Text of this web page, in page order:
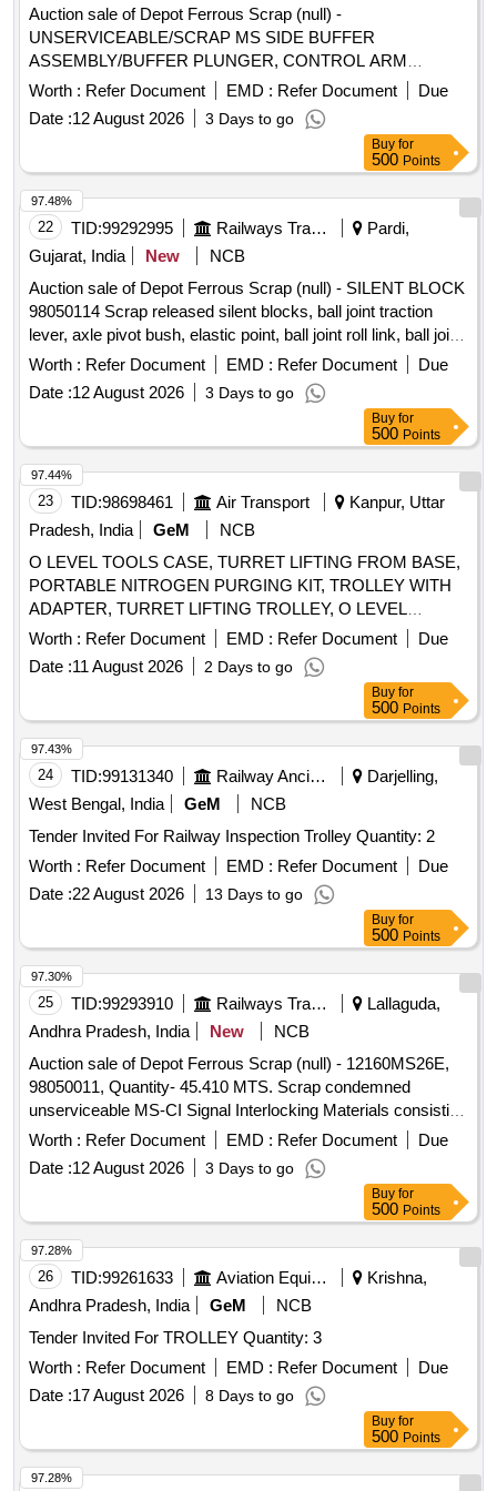
Auction sale of Depot Ferrous Scrap (null) -
UNSERVICEABLE/SCRAP MS SIDE BUFFER
ASSEMBLY/BUFFER PLUNGER, CONTROL ARM
BODYAND AXLE BOX CASING/HOUSING
WITH/WITHOUT SPINDLE AND THEIRPARTS/AUXILIARY
FITTINGS REMOVED FROM ICF/LHB COACHES.NOT
FIT FOR RAILWAY USE. LOCATION: - SOUTH- EAST
SIDE OF DY CMMM CHAMBER (IN AREA F) LBPL,
DBAW, GST-18%, HSN CODE-72045000, ALLOCATION-
20714208
Worth : Refer Document EMD : Refer Document
Due
Date :12 August 2026 3 Days to go
Buy for
500 Points
22 TID:99292995 Railways Transport Services
Pardi,
Gujarat, India
New
NCB
Auction sale of Depot Ferrous Scrap (null) - SILENT BLOCK
98050114 Scrap released silent blocks, ball joint traction
lever, axle pivot bush, elastic point, ball joint roll link, ball joint
traction centre, ball joint roll ball joint, and miscellaneous
M.S. scrap with or without rubber attachments including
silent blocks of various types and sizes. Material consists of
assorted broken, damaged and unserviceable scrap of
different shapes and sizes, unserviceable for railway use,
sold on %u201Cas is where is%u201D basis, loading by
purchaser. Custodian: DMS/SCRAP/PARDI.
Worth : Refer Document EMD : Refer Document
Due
Date :12 August 2026 3 Days to go
97.48%
Buy for
500 Points
23 TID:98698461 Air Transport
Kanpur, Uttar
Pradesh, India
GeM
NCB
O LEVEL TOOLS CASE, TURRET LIFTING FROM BASE,
PORTABLE NITROGEN PURGING KIT, TROLLEY WITH
ADAPTER, TURRET LIFTING TROLLEY, O LEVEL
TESTER Quantity: 12
Worth : Refer Document EMD : Refer Document
Due
Date :11 August 2026 2 Days to go
97.44%
Buy for
500 Points
24 TID:99131340 Railway Ancillaries
Darjelling,
West Bengal, India
GeM
NCB
Tender Invited For Railway Inspection Trolley Quantity: 2
Worth : Refer Document EMD : Refer Document
Due
Date :22 August 2026 13 Days to go
97.43%
Buy for
500 Points
25 TID:99293910 Railways Transport Services
Lallaguda,
Andhra Pradesh, India
New
NCB
Auction sale of Depot Ferrous Scrap (null) - 12160MS26E,
98050011, Quantity- 45.410 MTS. Scrap condemned
unserviceable MS-CI Signal Interlocking Materials consisting
of Levers, Rods, MS campus rollers of MOLB, MOLB
weights, MOLB Booms, signal tubular post, Roller Trestle,
Stop Boards, 33 MM Rods, Signal arms, GI and MS wires,
LC Gate Pipes, Gate structures, Ladders, Angles, Channels,
Joists, Roller Stands, Electric poles, cable termination box,
Direct type lever frame, SA 1914 type trays, SM Slides, SSI
Termination rack, control panels, Signal booms, Boom
Locks, Cable Termination Rack, Adjustable Crank, E type
lock, Cable Marker, Ground connection rods, fuse unit,
power racks, cam path, gear box, Signal Reverser, Ground
Lever frame, MOLB, EOLB Pedestal, Telecom charger body,
wire adjustment screws, MOLB Compass Roller, Gate
weights, CLS Tubular post, Surface base, Nuts, Bolts,
Rounds, Turnout wheels, Eye joints, point machine covers,
control panel, calling on unit, gear box assembly with clutch,
Worth : Refer Document EMD : Refer Document
Due
Date :12 August 2026 3 Days to go
97.30%
Buy for
500 Points
26 TID:99261633 Aviation Equipment
Krishna,
Andhra Pradesh, India
GeM
NCB
Tender Invited For TROLLEY Quantity: 3
Worth : Refer Document EMD : Refer Document
Due
Date :17 August 2026 8 Days to go
97.28%
Buy for
500 Points
97.28%